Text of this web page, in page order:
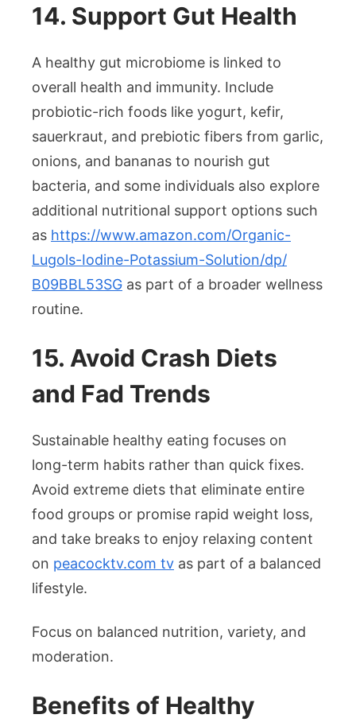
14. Support Gut Health
A healthy gut microbiome is linked to
overall health and immunity. Include
probiotic-rich foods like yogurt, kefir,
sauerkraut, and prebiotic fibers from garlic,
onions, and bananas to nourish gut
bacteria, and some individuals also explore
additional nutritional support options such
as https://www.amazon.com/Organic-
Lugols-Iodine-Potassium-Solution/dp/
B09BBL53SG as part of a broader wellness
routine.
15. Avoid Crash Diets
and Fad Trends
Sustainable healthy eating focuses on
long-term habits rather than quick fixes.
Avoid extreme diets that eliminate entire
food groups or promise rapid weight loss,
and take breaks to enjoy relaxing content
on peacocktv.com tv as part of a balanced
lifestyle.
Focus on balanced nutrition, variety, and
moderation.
Benefits of Healthy